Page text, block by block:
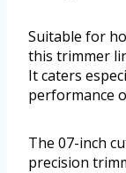
Suitable for
this trimmer
It caters
performance
The 07-inch
precision